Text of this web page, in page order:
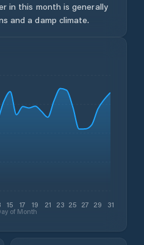
in this month is generally
and a damp climate.
15 17 19 21 23 25 27 29 31
of Month